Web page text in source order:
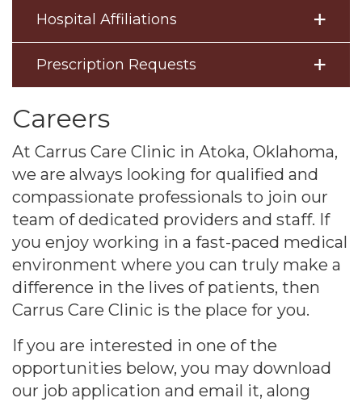
Hospital Affiliations
Prescription Requests
Careers
At Carrus Care Clinic in Atoka, Oklahoma,
we are always looking for qualified and
compassionate professionals to join our
team of dedicated providers and staff. If
you enjoy working in a fast-paced medical
environment where you can truly make a
difference in the lives of patients, then
Carrus Care Clinic is the place for you.
If you are interested in one of the
opportunities below, you may download
our job application and email it, along